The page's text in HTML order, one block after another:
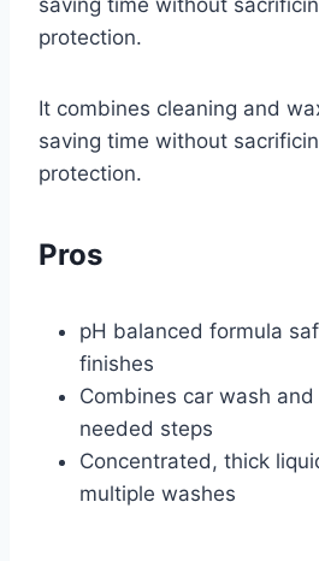
saving time without
protection.
It combines cleaning and
saving time without
protection.
Pros
pH balanced formula
finishes
Combines car wash
needed steps
Concentrated, thick
multiple washes